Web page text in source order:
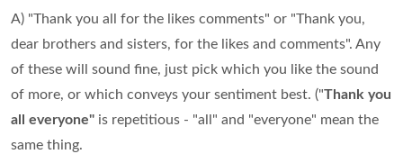
A) "Thank you all for the likes comments" or "Thank you,
dear brothers and sisters, for the likes and comments". Any
of these will sound fine, just pick which you like the sound
of more, or which conveys your sentiment best. ("Thank you
all everyone" is repetitious - "all" and "everyone" mean the
same thing.